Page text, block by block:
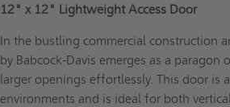
12" x 12" Lightweight Access Door
In the bustling commercial construction
by Babcock-Davis emerges as a
larger openings effortlessly. This door is
environments and is ideal for both